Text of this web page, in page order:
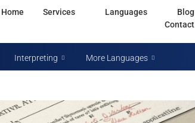
Home Services Languages
Blog
Contact
Interpreting More Languages